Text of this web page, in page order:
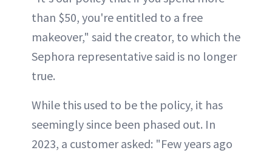
than $50, you're entitled to a free
makeover," said the creator, to which the
Sephora representative said is no longer
true.
While this used to be the policy, it has
seemingly since been phased out. In
2023, a customer asked: "Few years ago